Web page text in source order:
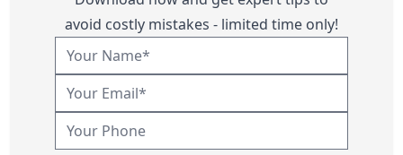
avoid costly mistakes - limited time only!